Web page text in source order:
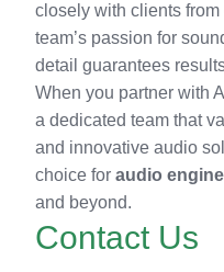
closely with clients
team’s passion for
detail guarantees
When you partner with
a dedicated team that
and innovative audio
choice for audio
and beyond.
Contact Us